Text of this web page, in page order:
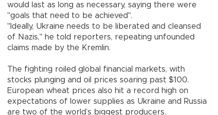
would last as long as necessary, saying there were
"goals that need to be achieved".
"Ideally, Ukraine needs to be liberated and cleansed
of Nazis," he told reporters, repeating unfounded
claims made by the Kremlin.
The fighting roiled global financial markets, with
stocks plunging and oil prices soaring past $100.
European wheat prices also hit a record high on
expectations of lower supplies as Ukraine and Russia
are two of the world’s biggest producers.